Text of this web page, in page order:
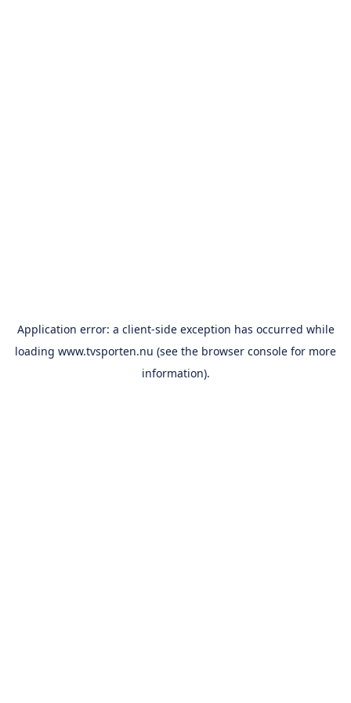
Application error: a client-side exception has occurred while
loading www.tvsporten.nu (see the browser console for more
information).